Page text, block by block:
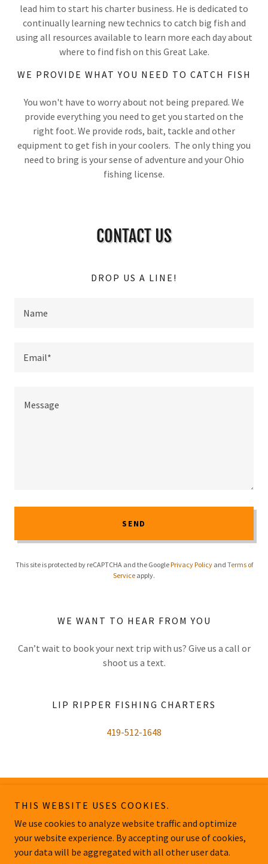
lead him to start his charter business. He is dedicated to
continually learning new technics to catch big fish and
using all resources available to learn more each day about
where to find fish on this Great Lake.
WE PROVIDE WHAT YOU NEED TO CATCH FISH
You won't have to worry about not being prepared. We
provide everything you need to get you started on the
right foot. We provide rods, bait, tackle and other
equipment to get fish in your coolers. The only thing you
need to bring is your sense of adventure and your Ohio
fishing license.
CONTACT US
DROP US A LINE!
Name
Email*
SEND
This site is protected by reCAPTCHA and the GooglePrivacy Policyand Terms of
Service apply.
WE WANT TO HEAR FROM YOU
Can’t wait to book your next trip with us? Give us a call or
shoot us a text.
LIP RIPPER FISHING CHARTERS
419-512-1648
Lip Ripper Fishing Charters
Copyright © 2026 Lip Ripper Fishing Charters - All Rights Reserved.
THIS WEBSITE USES COOKIES.
We use cookies to analyze website traffic and optimize
your website experience. By accepting our use of cookies,
your data will be aggregated with all other user data.